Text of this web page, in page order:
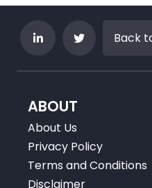
Back
ABOUT
About Us
Privacy Policy
Terms and Conditions
Disclaimer